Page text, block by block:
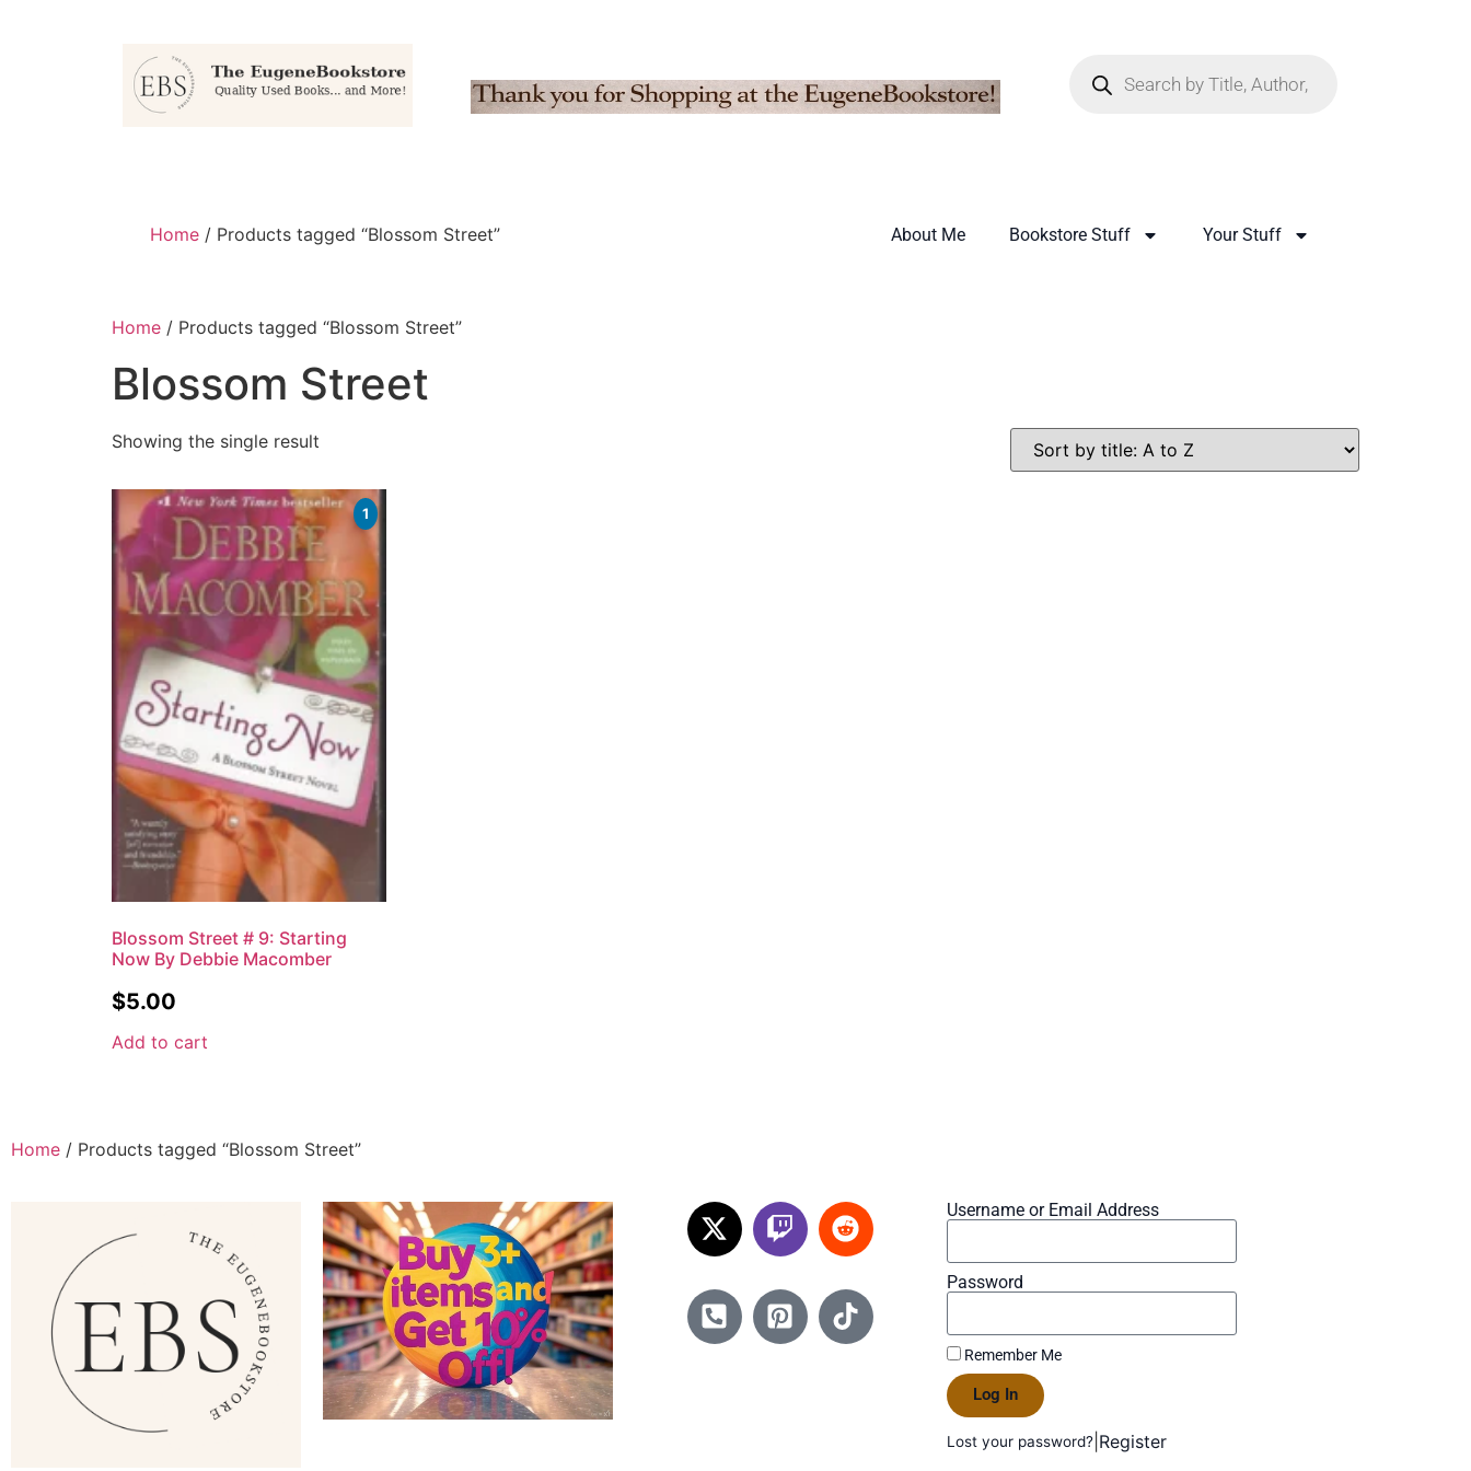
Home / Products tagged “Blossom Street” About Me Bookstore Stuff Your Stuff
Home / Products tagged “Blossom Street”
Blossom Street
Showing the single result
1
Blossom Street # 9: Starting
Now By Debbie Macomber
$5.00
Add to cart
Home / Products tagged “Blossom Street”
Username or Email Address
Password
Remember Me
Log In
Lost your password? Register